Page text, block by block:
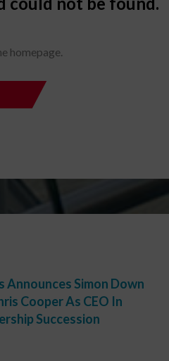
homepage.
Announces Simon Down
Cooper As CEO In
Succession